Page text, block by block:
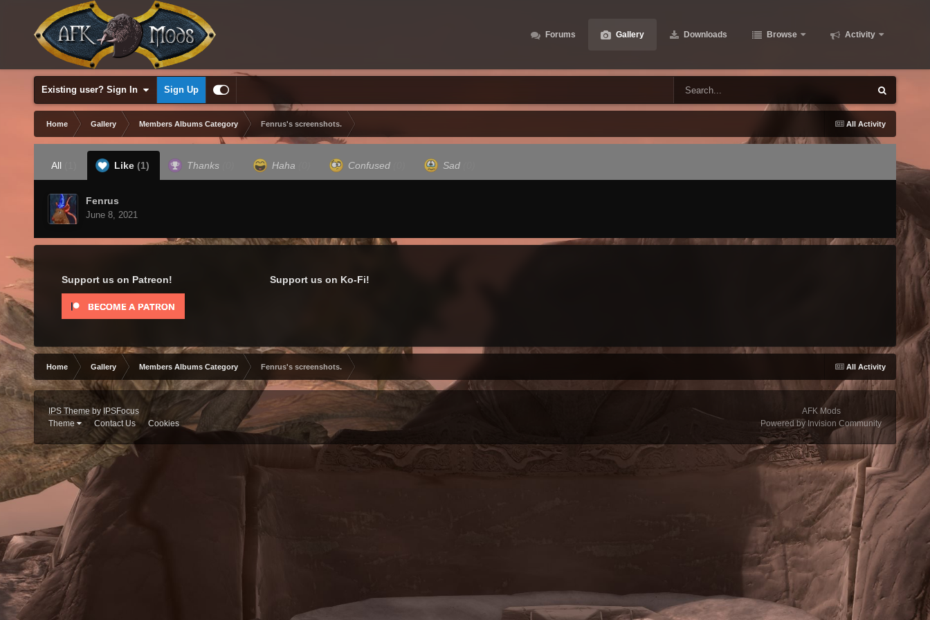
Forums Gallery Downloads Browse Activity
Existing user? Sign In Sign Up
All Activity
Home Gallery Members Albums Category Fenrus's screenshots.
All Like (1) Thanks Haha Confused Sad
Fenrus
June 8, 2021
Support us on Patreon! Support us on Ko-Fi!
All Activity
Home Gallery Members Albums Category Fenrus's screenshots.
IPS Themeby IPSFocus
Theme
Contact Us Cookies
AFK Mods
Powered by Invision Community